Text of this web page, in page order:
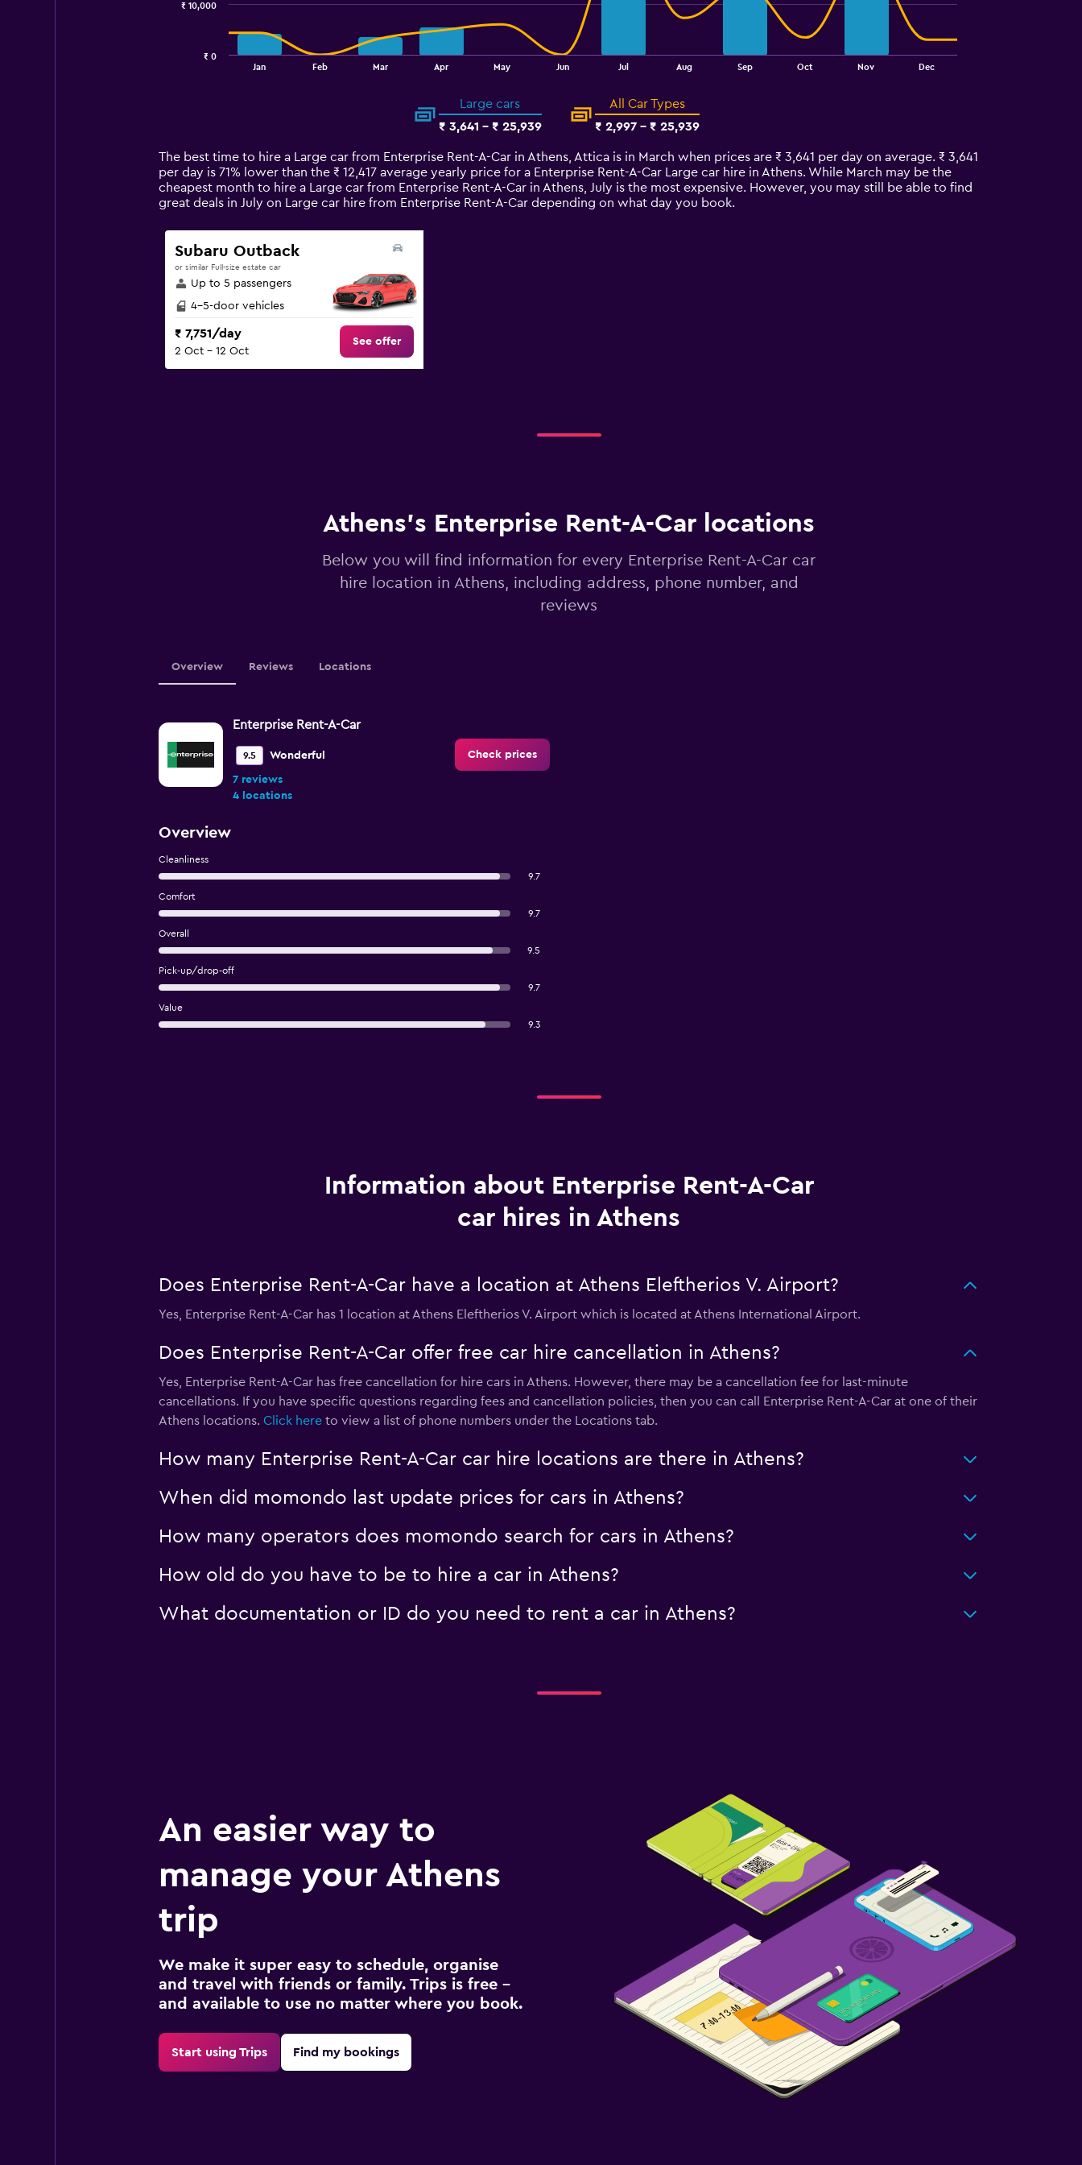
14
categories.
The
chart
1
Y
axis
displaying
values.
Range:
to
30000.
Jan Feb Mar Apr May Jun Jul Aug Sep Oct Nov Dec
₹ 0
₹ 10,000
Large cars
₹ 3,641 - ₹ 25,939
All Car Types
₹ 2,997 - ₹ 25,939
The best time to hire a Large car from Enterprise Rent-A-Car in Athens, Attica is in March when prices are ₹ 3,641 per day on average. ₹ 3,641
per day is 71% lower than the ₹ 12,417 average yearly price for a Enterprise Rent-A-Car Large car hire in Athens. While March may be the
cheapest month to hire a Large car from Enterprise Rent-A-Car in Athens, July is the most expensive. However, you may still be able to find
great deals in July on Large car hire from Enterprise Rent-A-Car depending on what day you book.
Subaru Outback
or similar Full-size estate car
Up to 5 passengers
4-5-door vehicles
₹ 7,751/day
2 Oct - 12 Oct
See offer
Athens’s Enterprise Rent-A-Car locations
Below you will find information for every Enterprise Rent-A-Car car
hire location in Athens, including address, phone number, and
reviews
Overview Reviews Locations
Enterprise Rent-A-Car
9.5 Wonderful
7 reviews
4 locations
Check prices
Overview
Cleanliness
9.7
Comfort
9.7
Overall
9.5
Pick-up/drop-off
9.7
Value
9.3
Information about Enterprise Rent-A-Car
car hires in Athens
Does Enterprise Rent-A-Car have a location at Athens Eleftherios V. Airport?
Yes, Enterprise Rent-A-Car has 1 location at Athens Eleftherios V. Airport which is located at Athens International Airport.
Does Enterprise Rent-A-Car offer free car hire cancellation in Athens?
Yes, Enterprise Rent-A-Car has free cancellation for hire cars in Athens. However, there may be a cancellation fee for last-minute
cancellations. If you have specific questions regarding fees and cancellation policies, then you can call Enterprise Rent-A-Car at one of their
Athens locations. Click hereto view a list of phone numbers under the Locations tab.
How many Enterprise Rent-A-Car car hire locations are there in Athens?
When did momondo last update prices for cars in Athens?
How many operators does momondo search for cars in Athens?
How old do you have to be to hire a car in Athens?
What documentation or ID do you need to rent a car in Athens?
An easier way to
manage your Athens
trip
We make it super easy to schedule, organise
and travel with friends or family. Trips is free –
and available to use no matter where you book.
Start using Trips Find my bookings